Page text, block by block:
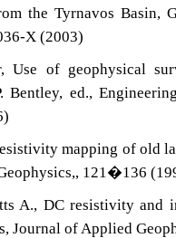
the Tyrnavos Basin,
X (2003)
Use of geophysical
ed.,
mapping of old
121�136
A., DC resistivity and
Journal of Applied